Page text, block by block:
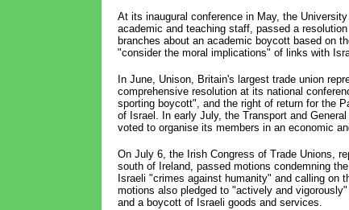
At its inaugural conference in May, the
academic and teaching staff, passed a
branches about an academic boycott based on
"consider the moral implications" of links with
In June, Unison, Britain's largest trade union
comprehensive resolution at its national
sporting boycott", and the right of return for the
of Israel. In early July, the Transport and
voted to organise its members in an economic
On July 6, the Irish Congress of Trade Unions,
south of Ireland, passed motions condemning
Israeli "crimes against humanity" and calling on
motions also pledged to "actively and
and a boycott of Israeli goods and services.